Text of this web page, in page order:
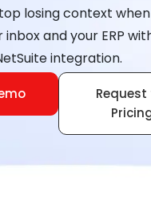
losing context
and your ERP
integration.
Request